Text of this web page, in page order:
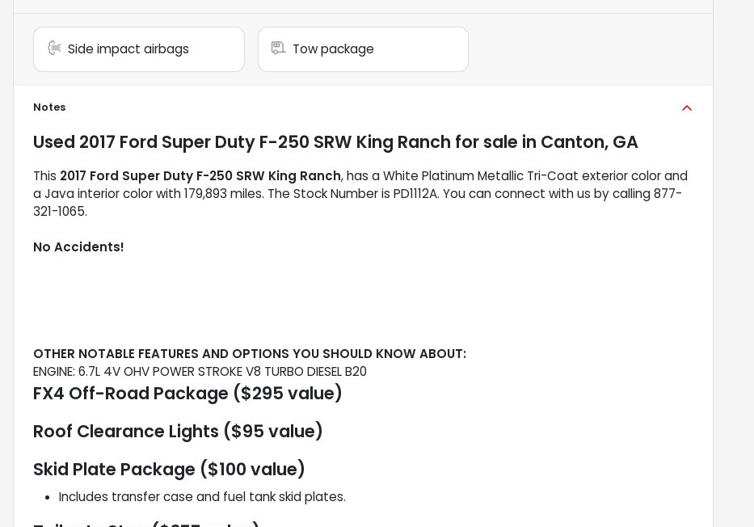
Side impact airbags Tow package
Notes
Used 2017 Ford Super Duty F-250 SRW King Ranch for sale in Canton, GA
This 2017 Ford Super Duty F-250 SRW King Ranch, has a White Platinum Metallic Tri-Coat exterior color and
a Java interior color with 179,893 miles. The Stock Number is PD1112A. You can connect with us by calling 877-
321-1065.
No Accidents!
OTHER NOTABLE FEATURES AND OPTIONS YOU SHOULD KNOW ABOUT:
ENGINE: 6.7L 4V OHV POWER STROKE V8 TURBO DIESEL B20
FX4 Off-Road Package ($295 value)
Roof Clearance Lights ($95 value)
Skid Plate Package ($100 value)
Includes transfer case and fuel tank skid plates.